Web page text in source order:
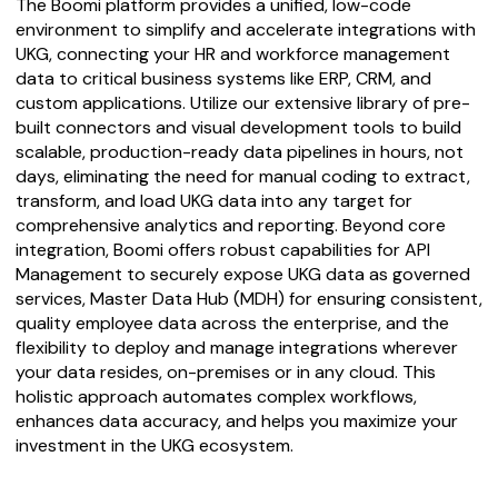
for
UKG
Data
The Boomi platform provides a unified, low-code
environment to simplify and accelerate integrations with
UKG, connecting your HR and workforce management
data to critical business systems like ERP, CRM, and
custom applications. Utilize our extensive library of pre-
built connectors and visual development tools to build
scalable, production-ready data pipelines in hours, not
days, eliminating the need for manual coding to extract,
transform, and load UKG data into any target for
comprehensive analytics and reporting. Beyond core
integration, Boomi offers robust capabilities for API
Management to securely expose UKG data as governed
services, Master Data Hub (MDH) for ensuring consistent,
quality employee data across the enterprise, and the
flexibility to deploy and manage integrations wherever
your data resides, on-premises or in any cloud. This
holistic approach automates complex workflows,
enhances data accuracy, and helps you maximize your
investment in the UKG ecosystem.